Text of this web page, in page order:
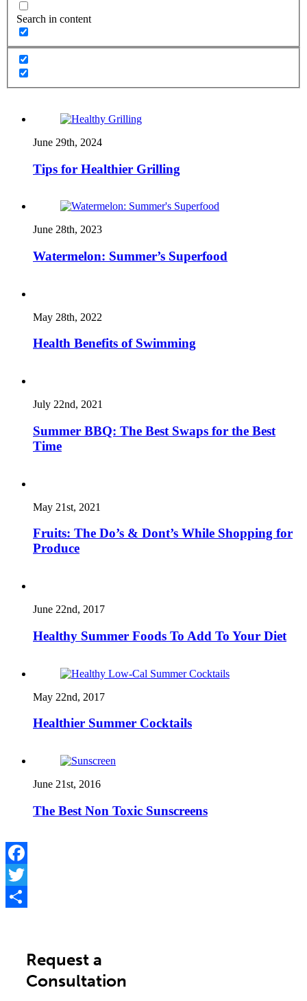
Search in content
June 29th, 2024
Tips for Healthier Grilling
June 28th, 2023
Watermelon: Summer’s Superfood
May 28th, 2022
Health Benefits of Swimming
July 22nd, 2021
Summer BBQ: The Best Swaps for the Best
Time
May 21st, 2021
Fruits: The Do’s & Dont’s While Shopping for
Produce
June 22nd, 2017
Healthy Summer Foods To Add To Your Diet
May 22nd, 2017
Healthier Summer Cocktails
June 21st, 2016
The Best Non Toxic Sunscreens
Facebook
Twitter
Request a
Consultation